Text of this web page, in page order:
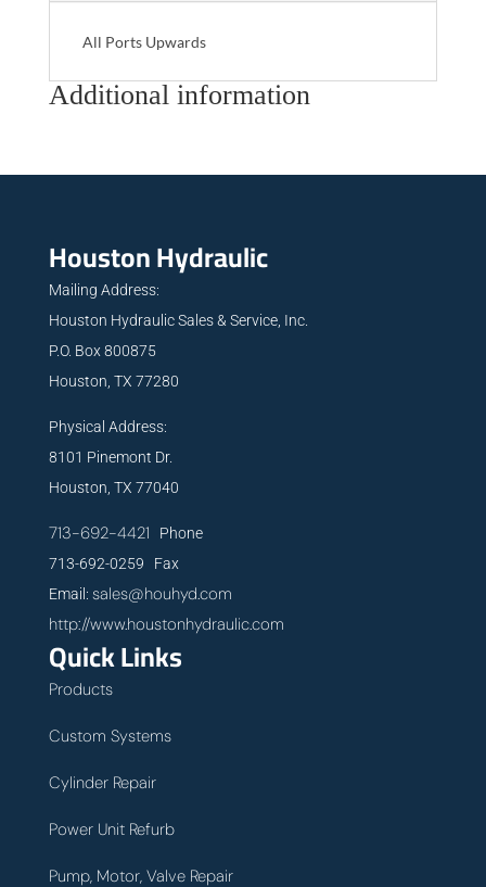
All Ports Upwards
Additional information
Houston Hydraulic
Mailing Address:
Houston Hydraulic Sales & Service, Inc.
P.O. Box 800875
Houston, TX 77280
Physical Address:
8101 Pinemont Dr.
Houston, TX 77040
713-692-4421 Phone
713-692-0259 Fax
Email: sales@houhyd.com
http://www.houstonhydraulic.com
Quick Links
Products
Custom Systems
Cylinder Repair
Power Unit Refurb
Pump, Motor, Valve Repair